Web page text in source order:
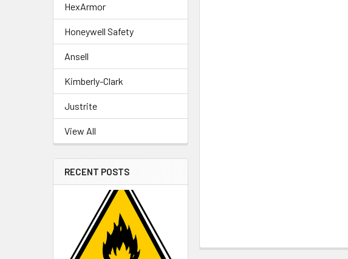
HexArmor
Honeywell Safety
Ansell
Kimberly-Clark
Justrite
View All
RECENT POSTS